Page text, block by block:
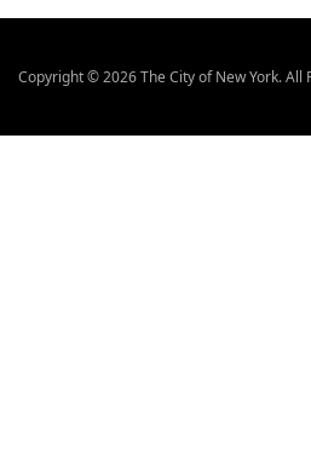
y
Copyright © 2026 The City of New York. All